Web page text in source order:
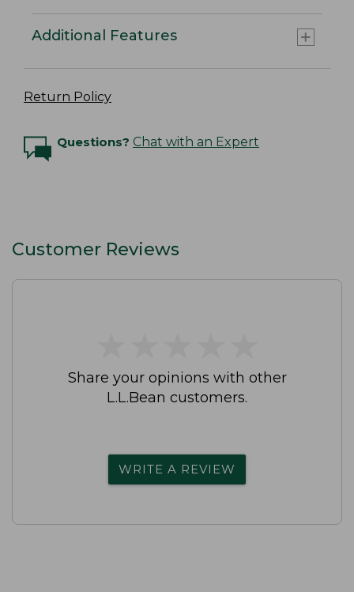
Additional Features
Return Policy
Questions? Chat with an Expert
Customer Reviews
Share your opinions with other
L.L.Bean customers.
WRITE A REVIEW